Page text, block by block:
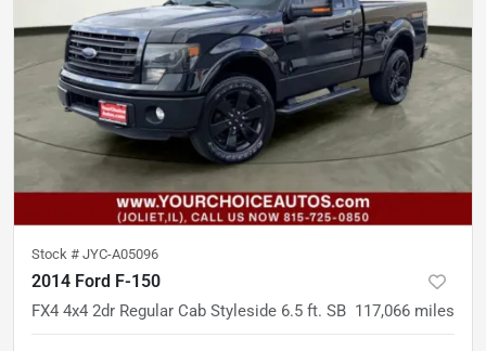
Stock # JYC-A05096
2014 Ford F-150
FX4 4x4 2dr Regular Cab Styleside 6.5 ft. SB 117,066 miles